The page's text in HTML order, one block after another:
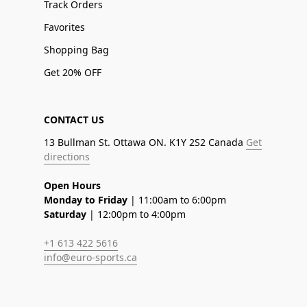
Track Orders
Favorites
Shopping Bag
Get 20% OFF
CONTACT US
13 Bullman St. Ottawa ON. K1Y 2S2 Canada Get
directions
Open Hours
Monday to Friday | 11:00am to 6:00pm
Saturday | 12:00pm to 4:00pm
+1 613 422 5616
info@euro-sports.ca